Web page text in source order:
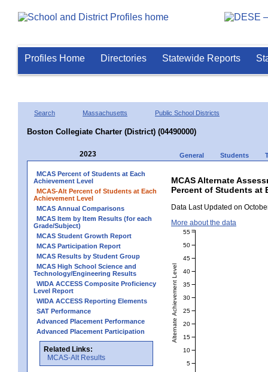
Profiles Home Directories Statewide Reports
Search Massachusetts Public School Districts
Boston Collegiate Charter (District) (04490000)
2023 General Students
MCAS Percent of Students at Each
Achievement Level
MCAS-Alt Percent of Students at Each
Achievement Level
MCAS Annual Comparisons
MCAS Item by Item Results (for each
Grade/Subject)
MCAS Student Growth Report
MCAS Participation Report
MCAS Results by Student Group
MCAS High School Science and
Technology/Engineering Results
WIDA ACCESS Composite Proficiency
Level Report
WIDA ACCESS Reporting Elements
SAT Performance
Advanced Placement Performance
Advanced Placement Participation
Related Links:
MCAS-Alt Results
MCAS Alternate
Percent of Students at
Data Last Updated on
More about the data
Alternate Achievement Level
5
10
15
20
25
30
35
40
45
50
55